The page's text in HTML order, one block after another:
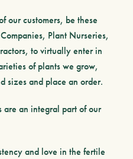
our customers, be these
, Plant Nurseries,
, to virtually enter in
of plants we grow,
sizes and place an order.
an integral part of our
and love in the fertile